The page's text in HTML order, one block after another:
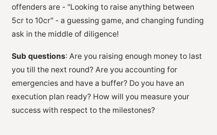
offenders are - "Looking to raise anything between
5cr to 10cr" - a guessing game, and changing funding
ask in the middle of diligence!
Sub questions: Are you raising enough money to last
you till the next round? Are you accounting for
emergencies and have a buffer? Do you have an
execution plan ready? How will you measure your
success with respect to the milestones?